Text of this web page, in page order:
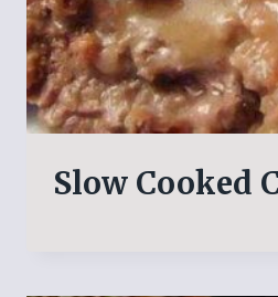
Slow Cooked